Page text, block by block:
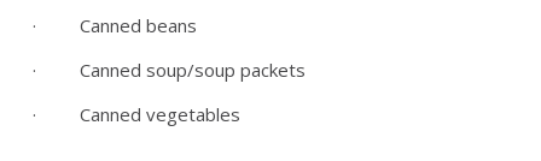
· Canned beans
· Canned soup/soup packets
· Canned vegetables